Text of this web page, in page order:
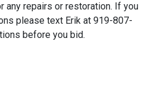
any repairs or restoration. If you
please text Erik at 919-807-
before you bid.